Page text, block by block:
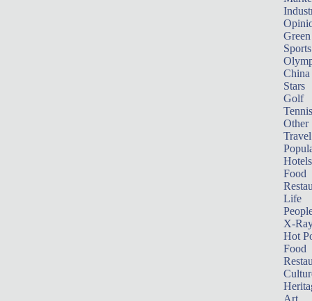
Sports
China
Stars
Golf
Tennis
Other
Travel
Hotels
Food
Life
X-
Hot
Food
Art